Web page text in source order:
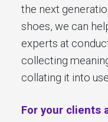
the next
shoes, we can
experts at
collecting
collating it into
For your clients